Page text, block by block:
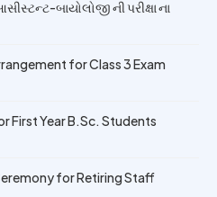
B.Sc. Sem-6 (2025–26)
Achievers – F.Y. B.Sc. Sem-
બાયોલોજી ની પરીક્ષા ના
for Class 3 Exam
First Year B.Sc. Students
for Retiring Staff